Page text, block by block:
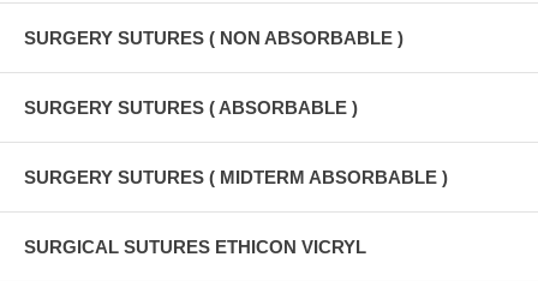
SURGERY SUTURES ( NON ABSORBABLE )
SURGERY SUTURES ( ABSORBABLE )
SURGERY SUTURES ( MIDTERM ABSORBABLE )
SURGICAL SUTURES ETHICON VICRYL